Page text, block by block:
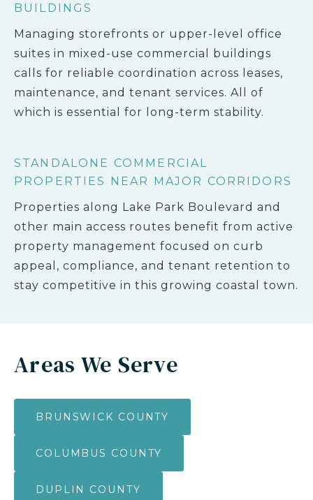
BUILDINGS
Managing storefronts or upper-level office
suites in mixed-use commercial buildings
calls for reliable coordination across leases,
maintenance, and tenant services. All of
which is essential for long-term stability.
STANDALONE COMMERCIAL
PROPERTIES NEAR MAJOR CORRIDORS
Properties along Lake Park Boulevard and
other main access routes benefit from active
property management focused on curb
appeal, compliance, and tenant retention to
stay competitive in this growing coastal town.
Areas We Serve
BRUNSWICK COUNTY
COLUMBUS COUNTY
DUPLIN COUNTY